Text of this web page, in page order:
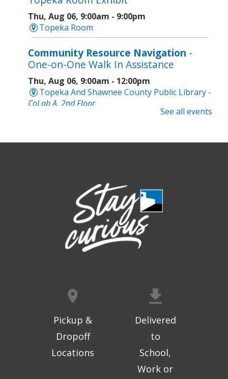
Thu, Aug 06, 9:00am - 9:00pm
Topeka Room
Community Resource Navigation -
One-on-One Walk In Assistance
Thu, Aug 06, 9:00am - 12:00pm
Topeka And Shawnee County Public Library -
CoLab A, 2nd Floor
Freedom
Registration is now closed
Geri-Fit at the Mall- Strengthen for
Thu, Aug 06, 10:15am - 10:45am
- Strengthen for
Freedom
Thu, Aug 06, 11:00am - 11:30am
West Ridge Mall -
Mall Lower Level - Near NW
Entrance
See all events
Pickup &
Dropoff
Locations
Delivered
to
School,
Work or